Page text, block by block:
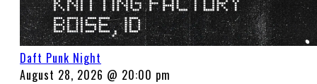
Daft Punk Night
August 28, 2026 @ 20:00 pm